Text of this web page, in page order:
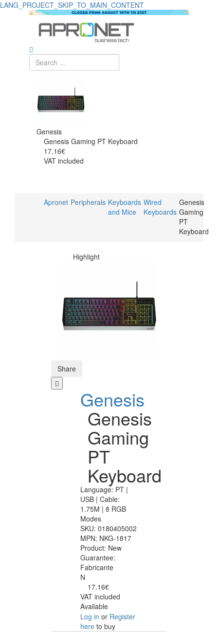
LANG_PROJECT_SKIP_TO_MAIN_CONTENT
Genesis
Genesis Gaming PT Keyboard
17.16€
VAT included
Apronet Peripherals Keyboards
and Mice
Wired
Keyboards
Genesis
Gaming
PT
Keyboard
Highlight
Share
Genesis
Genesis
Gaming
PT
Keyboard
Language: PT |
USB | Cable:
1.75M | 8 RGB
Modes
SKU: 0180405002
MPN: NKG-1817
Product: New
Guarantee:
Fabricante
N
17.16€
VAT included
Available
Log in or Register
here to buy